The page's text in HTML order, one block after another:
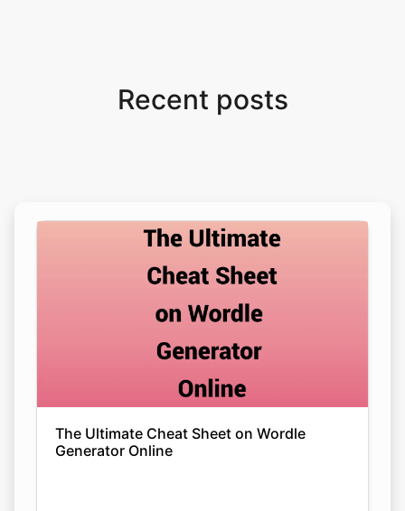
Recent posts
The Ultimate Cheat Sheet on Wordle
Generator Online